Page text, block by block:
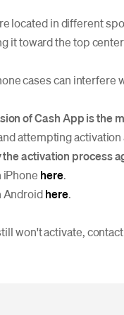
located in different
it toward the top
cases can interfere
of Cash App is the
attempting activation
activation process
iPhone here.
Androidhere.
won't activate,